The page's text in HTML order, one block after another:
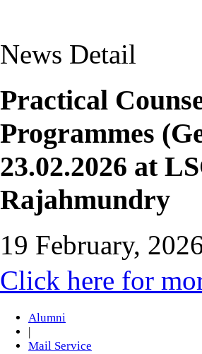
News Detail
Practical
Programmes
23.02.2026 at
Rajahmundry
19 February,
Click here for
Alumni
Mail Service